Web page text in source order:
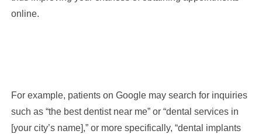
online.
For example, patients on Google may search for inquiries
such as “the best dentist near me” or “dental services in
[your city’s name],” or more specifically, “dental implants